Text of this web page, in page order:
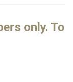
only. To